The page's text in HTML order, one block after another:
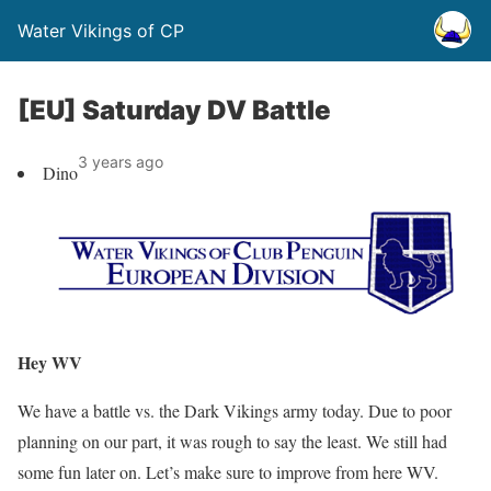
Water Vikings of CP
[EU] Saturday DV Battle
Dino3 years ago
Hey WV
We have a battle vs. the Dark Vikings army today. Due to poor
planning on our part, it was rough to say the least. We still had
some fun later on. Let’s make sure to improve from here WV.